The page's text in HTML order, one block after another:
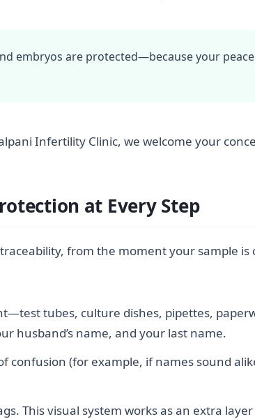
embryos are protected—because your
Infertility Clinic, we welcome your
at Every Step
from the moment your sample is
tubes, culture dishes, pipettes,
husband’s name, and your last name.
confusion (for example, if names sound
This visual system works as an extra